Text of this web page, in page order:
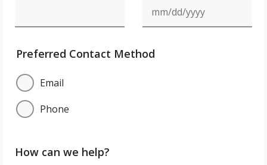
Preferred Contact Method
Email
Phone
How can we help?